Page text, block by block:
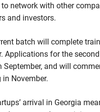
network with other
and investors.
batch will complete
Applications for the second
September, and will
November.
arrival in Georgia